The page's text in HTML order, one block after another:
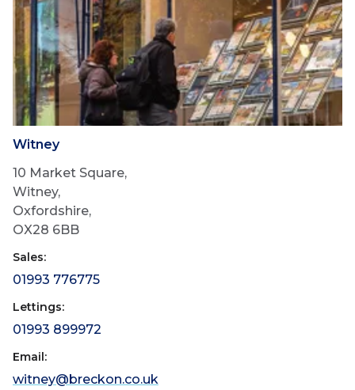
Witney
10 Market Square,
Witney,
Oxfordshire,
OX28 6BB
Sales:
01993 776775
Lettings:
01993 899972
Email:
witney@breckon.co.uk